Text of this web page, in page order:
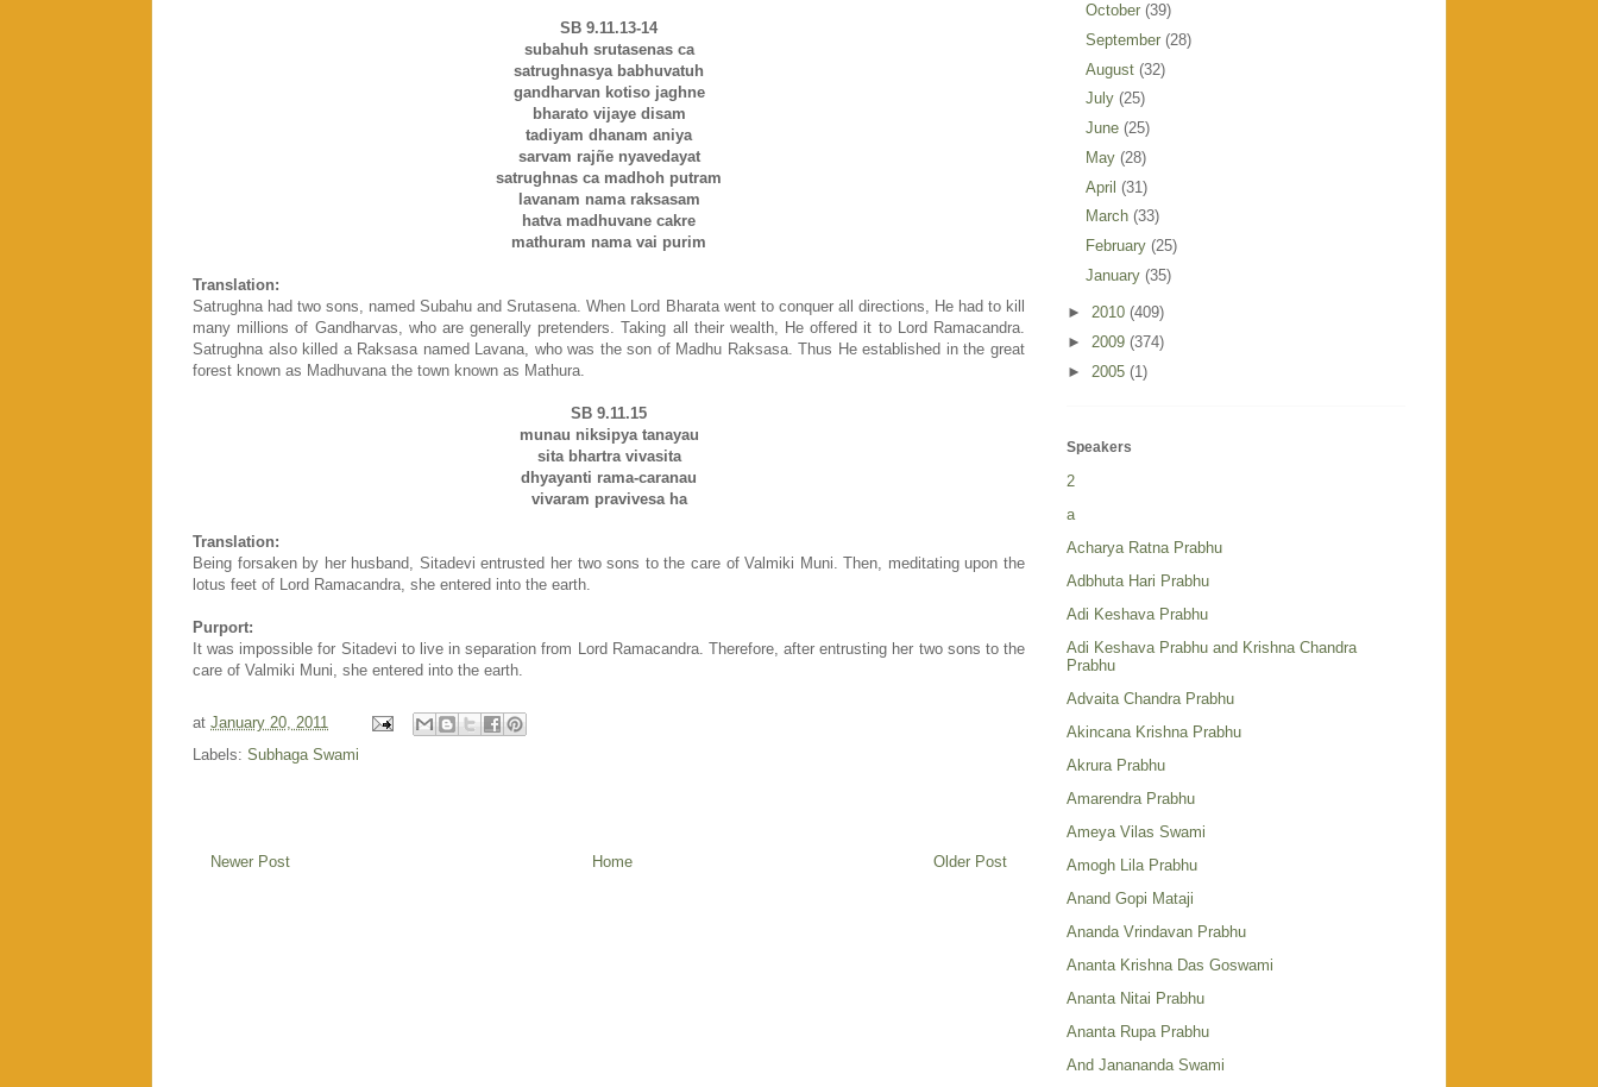
SB 9.11.13-14
subahuh srutasenas ca
satrughnasya babhuvatuh
gandharvan kotiso jaghne
bharato vijaye disam
tadiyam dhanam aniya
sarvam rajñe nyavedayat
satrughnas ca madhoh putram
lavanam nama raksasam
hatva madhuvane cakre
mathuram nama vai purim
Translation:
Satrughna had two sons, named Subahu and Srutasena. When Lord Bharata went to conquer all directions, He had to kill
many millions of Gandharvas, who are generally pretenders. Taking all their wealth, He offered it to Lord Ramacandra.
Satrughna also killed a Raksasa named Lavana, who was the son of Madhu Raksasa. Thus He established in the great
forest known as Madhuvana the town known as Mathura.
SB 9.11.15
munau niksipya tanayau
sita bhartra vivasita
dhyayanti rama-caranau
vivaram pravivesa ha
Translation:
Being forsaken by her husband, Sitadevi entrusted her two sons to the care of Valmiki Muni. Then, meditating upon the
lotus feet of Lord Ramacandra, she entered into the earth.
Purport:
It was impossible for Sitadevi to live in separation from Lord Ramacandra. Therefore, after entrusting her two sons to the
care of Valmiki Muni, she entered into the earth.
at January 20, 2011
Labels: Subhaga Swami
Newer Post Older Post
Home
October (39)
September (28)
August (32)
July (25)
June (25)
May (28)
April (31)
March (33)
February (25)
January (35)
► 2010 (409)
► 2009 (374)
► 2005 (1)
Speakers
2
a
Acharya Ratna Prabhu
Adbhuta Hari Prabhu
Adi Keshava Prabhu
Adi Keshava Prabhu and Krishna Chandra
Prabhu
Advaita Chandra Prabhu
Akincana Krishna Prabhu
Akrura Prabhu
Amarendra Prabhu
Ameya Vilas Swami
Amogh Lila Prabhu
Anand Gopi Mataji
Ananda Vrindavan Prabhu
Ananta Krishna Das Goswami
Ananta Nitai Prabhu
Ananta Rupa Prabhu
And Janananda Swami